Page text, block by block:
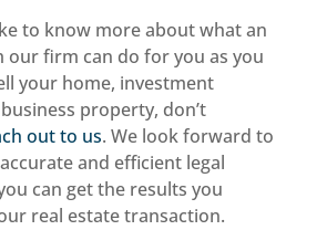
to know more about what an
firm can do for you as you
your home, investment
property, don’t
out to us. We look forward to
and efficient legal
can get the results you
real estate transaction.